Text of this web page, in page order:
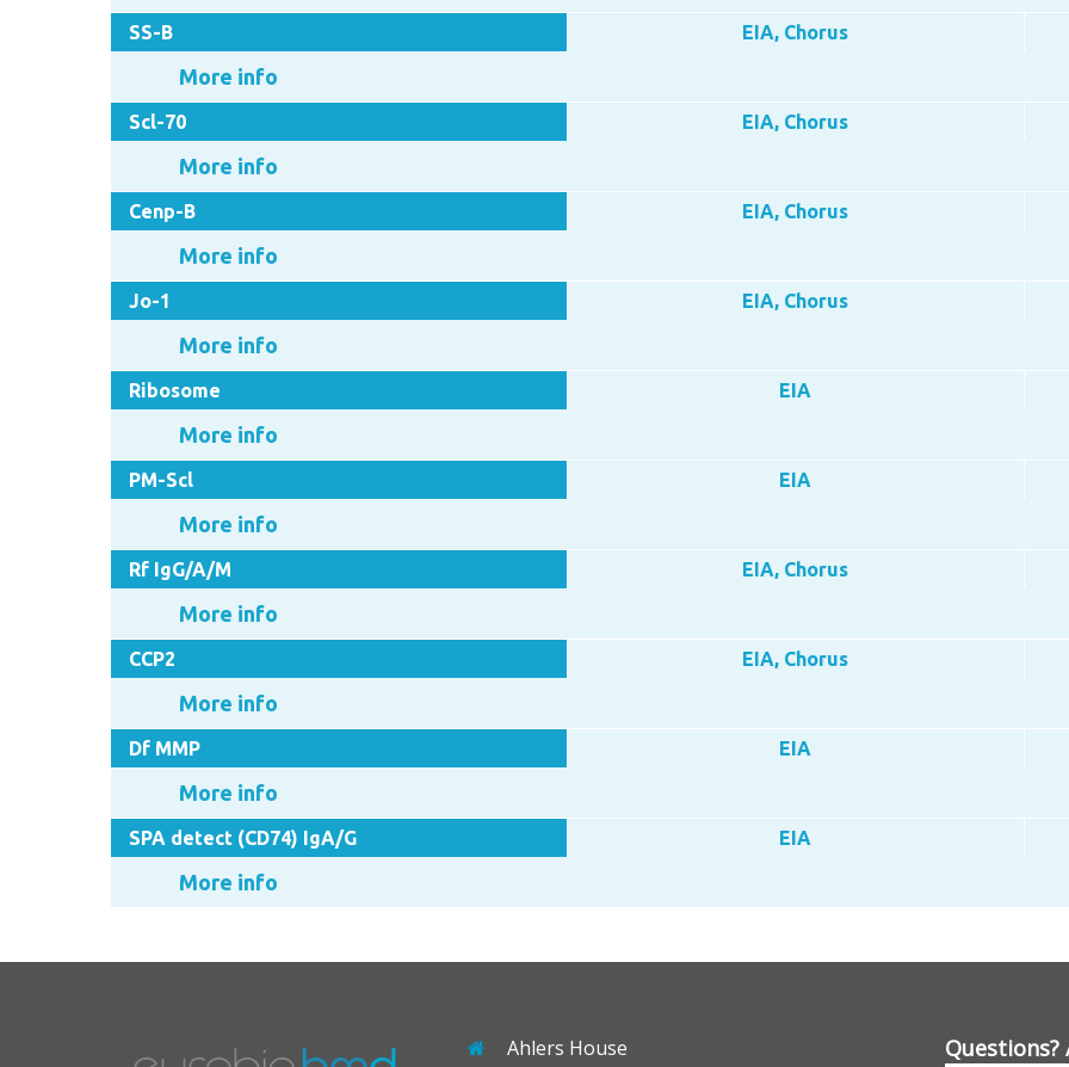
SS-B EIA, Chorus
More info
Scl-70 EIA, Chorus
More info
Cenp-B EIA, Chorus
More info
Jo-1 EIA, Chorus
More info
Ribosome EIA
More info
PM-Scl EIA
More info
Rf IgG/A/M EIA, Chorus
More info
CCP2 EIA, Chorus
More info
Df MMP EIA
More info
SPA detect (CD74) IgA/G EIA
More info
Ahlers House
Questions?